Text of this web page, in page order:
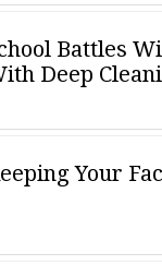
Battles
Deep
Your